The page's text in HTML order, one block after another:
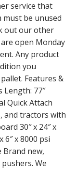
service that
must be unused
out our other
open Monday
Any product
you
Features &
Length: 77″
Quick Attach
and tractors with
30″ x 24″ x
6″ x 8000 psi
new,
We